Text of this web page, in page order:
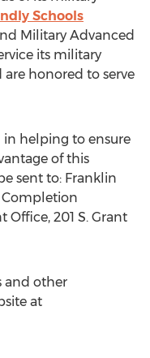
Schools
Military Advanced
its military
honored to serve
helping to ensure
of this
sent to: Franklin
Completion
201 S. Grant
and other
at